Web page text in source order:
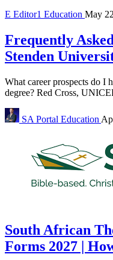
E Editor1 Education May 22
Frequently
Stenden
What career prospects do I
degree? Red Cross,
SA Portal Education
South African
Forms 2027 |